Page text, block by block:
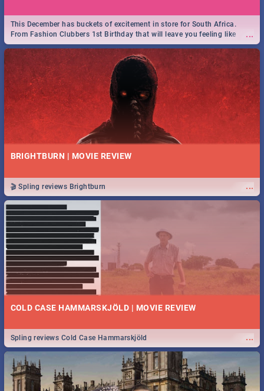
...
This December has buckets of excitement in store for South Africa.
From Fashion Clubbers 1st Birthday that will leave you feeling like
royalty to Durban's epic Rage Festival for one massive jol.
BRIGHTBURN | MOVIE REVIEW
...
🎬 Spling reviews Brightburn
COLD CASE HAMMARSKJÖLD | MOVIE REVIEW
...
Spling reviews Cold Case Hammarskjöld